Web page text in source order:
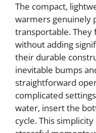
The compact,
warmers genuinely
transportable. They
without adding
their durable
inevitable bumps
straightforward
complicated
water, insert the
cycle. This